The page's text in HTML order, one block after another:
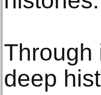
Through
deep